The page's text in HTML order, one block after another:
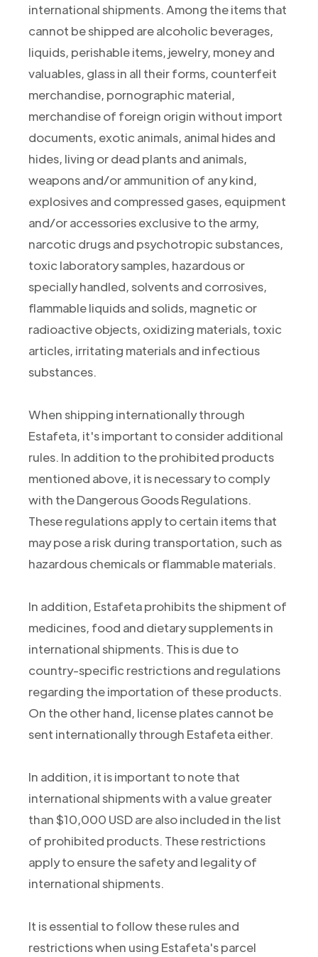
international shipments. Among the items that
cannot be shipped are alcoholic beverages,
liquids, perishable items, jewelry, money and
valuables, glass in all their forms, counterfeit
merchandise, pornographic material,
merchandise of foreign origin without import
documents, exotic animals, animal hides and
hides, living or dead plants and animals,
weapons and/or ammunition of any kind,
explosives and compressed gases, equipment
and/or accessories exclusive to the army,
narcotic drugs and psychotropic substances,
toxic laboratory samples, hazardous or
specially handled, solvents and corrosives,
flammable liquids and solids, magnetic or
radioactive objects, oxidizing materials, toxic
articles, irritating materials and infectious
substances.
When shipping internationally through
Estafeta, it's important to consider additional
rules. In addition to the prohibited products
mentioned above, it is necessary to comply
with the Dangerous Goods Regulations.
These regulations apply to certain items that
may pose a risk during transportation, such as
hazardous chemicals or flammable materials.
In addition, Estafeta prohibits the shipment of
medicines, food and dietary supplements in
international shipments. This is due to
country-specific restrictions and regulations
regarding the importation of these products.
On the other hand, license plates cannot be
sent internationally through Estafeta either.
In addition, it is important to note that
international shipments with a value greater
than $10,000 USD are also included in the list
of prohibited products. These restrictions
apply to ensure the safety and legality of
international shipments.
It is essential to follow these rules and
restrictions when using Estafeta's parcel